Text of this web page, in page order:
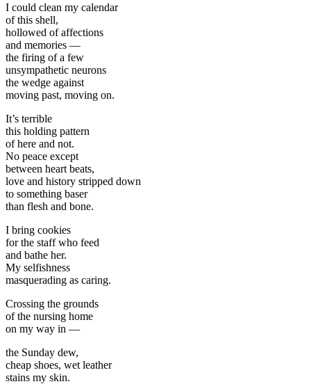
I could clean my calendar
of this shell,
hollowed of affections
and memories —
the firing of a few
unsympathetic neurons
the wedge against
moving past, moving on.
It’s terrible
this holding pattern
of here and not.
No peace except
between heart beats,
love and history stripped down
to something baser
than flesh and bone.
I bring cookies
for the staff who feed
and bathe her.
My selfishness
masquerading as caring.
Crossing the grounds
of the nursing home
on my way in —
the Sunday dew,
cheap shoes, wet leather
stains my skin.